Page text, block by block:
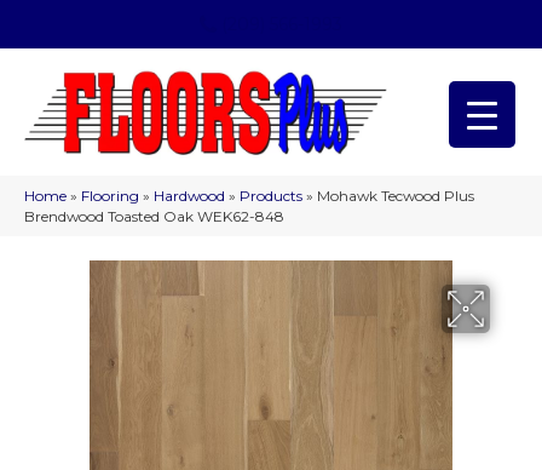
Home » Flooring » Hardwood » Products » Mohawk Tecwood Plus
Brendwood Toasted Oak WEK62-848